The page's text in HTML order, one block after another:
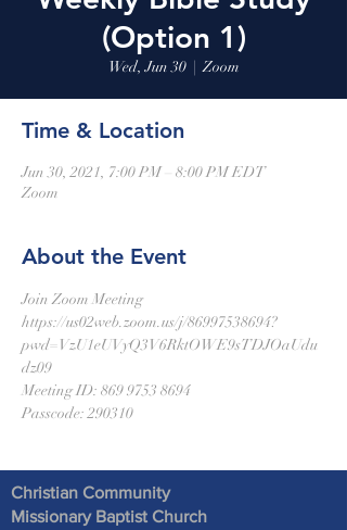
(Option 1)
Wed, Jun 30
  |
Zoom
Time & Location
Jun 30, 2021, 7:00 PM – 8:00 PM EDT
Zoom
About the Event
Join Zoom Meeting
https://us02web.zoom.us/j/86997538694?
pwd=VzU1eUVyQ3V6RktOWE9sTDJOaUdu
dz09
Meeting ID: 869 9753 8694
Passcode: 290310
Christian Community
Missionary Baptist Church